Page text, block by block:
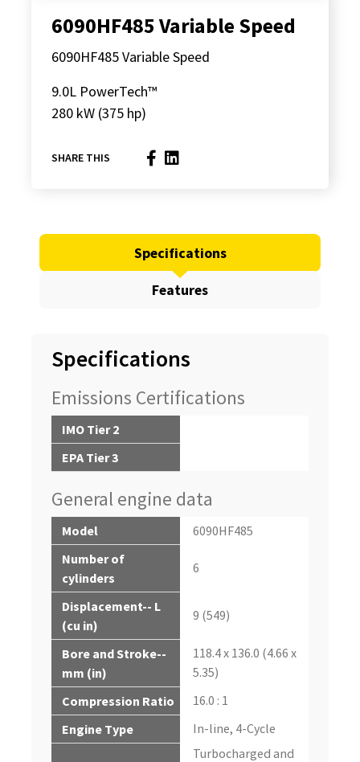
6090HF485 Variable Speed
6090HF485 Variable Speed
9.0L PowerTech™
280 kW (375 hp)
SHARE THIS
Specifications
Features
Specifications
Emissions Certifications
IMO Tier 2
EPA Tier 3
General engine data
Model
6090HF485
Number of
cylinders
6
Displacement-- L
(cu in)
9 (549)
Bore and Stroke--
mm (in)
118.4 x 136.0 (4.66 x
5.35)
Compression Ratio
16.0 : 1
Engine Type
In-line, 4-Cycle
Turbocharged and